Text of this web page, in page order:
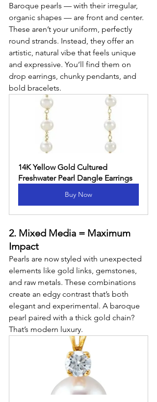
Baroque pearls — with their irregular,
organic shapes — are front and center.
These aren’t your uniform, perfectly
round strands. Instead, they offer an
artistic, natural vibe that feels unique
and expressive. You’ll find them on
drop earrings, chunky pendants, and
bold bracelets.
14K Yellow Gold Cultured
Freshwater Pearl Dangle Earrings
Buy Now
2. Mixed Media = Maximum
Impact
Pearls are now styled with unexpected
elements like gold links, gemstones,
and raw metals. These combinations
create an edgy contrast that’s both
elegant and experimental. A baroque
pearl paired with a thick gold chain?
That’s modern luxury.